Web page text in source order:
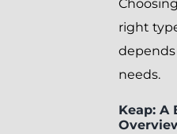
right
needs.
Keap: A